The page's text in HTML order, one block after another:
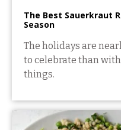
The Best Sauerkraut
Season
The holidays are
to celebrate than
things.